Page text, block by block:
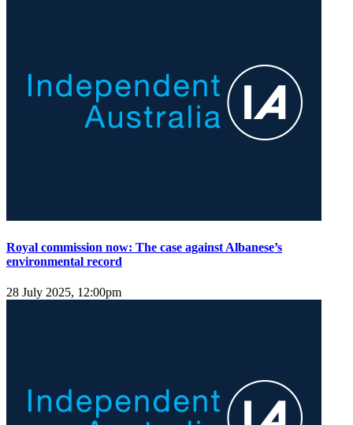
Royal commission now: The case against Albanese’s
environmental record
28 July 2025, 12:00pm